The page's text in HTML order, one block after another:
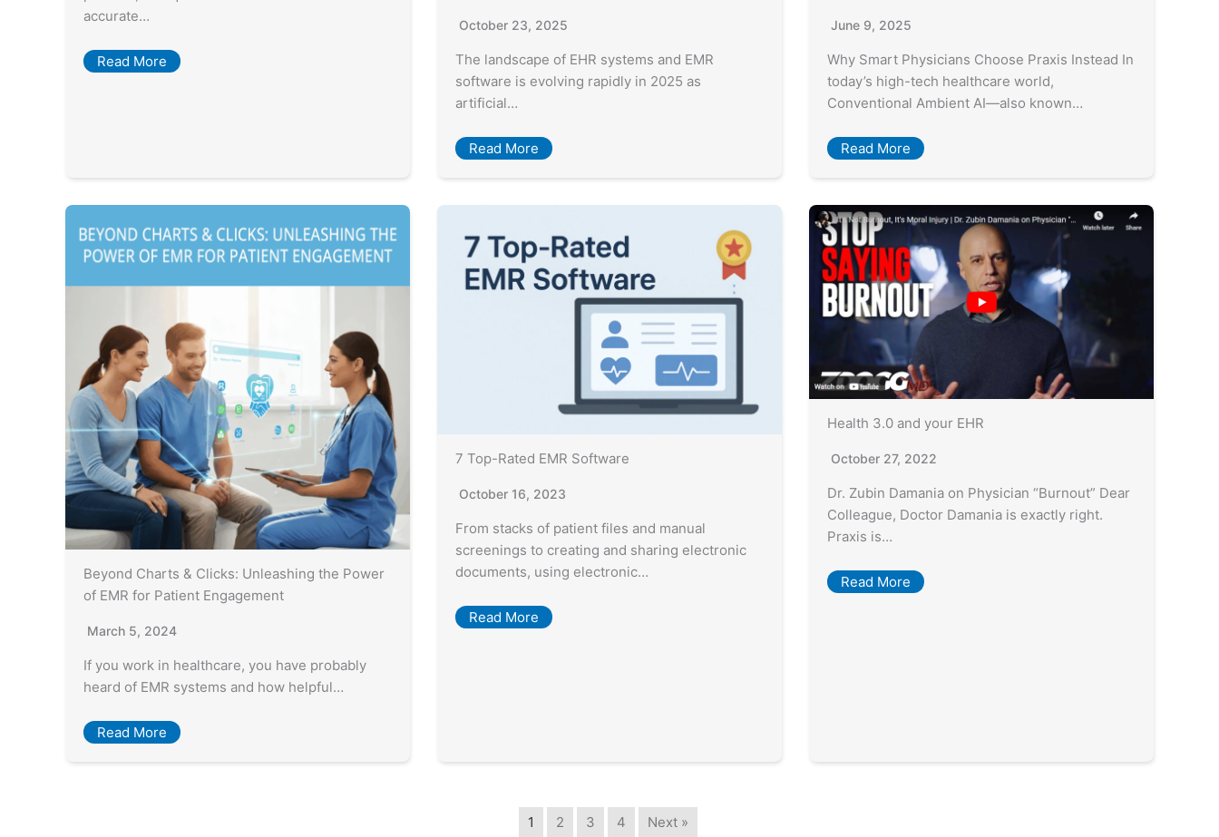
accurate…
Read More
October 23, 2025
The landscape of EHR systems and EMR
software is evolving rapidly in 2025 as
artificial…
Read More
June 9, 2025
Why Smart Physicians Choose Praxis Instead In
today’s high-tech healthcare world,
Conventional Ambient AI—also known…
Read More
Beyond Charts & Clicks: Unleashing the Power
of EMR for Patient Engagement
March 5, 2024
If you work in healthcare, you have probably
heard of EMR systems and how helpful…
Read More
7 Top-Rated EMR Software
October 16, 2023
From stacks of patient files and manual
screenings to creating and sharing electronic
documents, using electronic…
Read More
Health 3.0 and your EHR
October 27, 2022
Dr. Zubin Damania on Physician “Burnout” Dear
Colleague, Doctor Damania is exactly right.
Praxis is…
Read More
1 2 3 4 Next »